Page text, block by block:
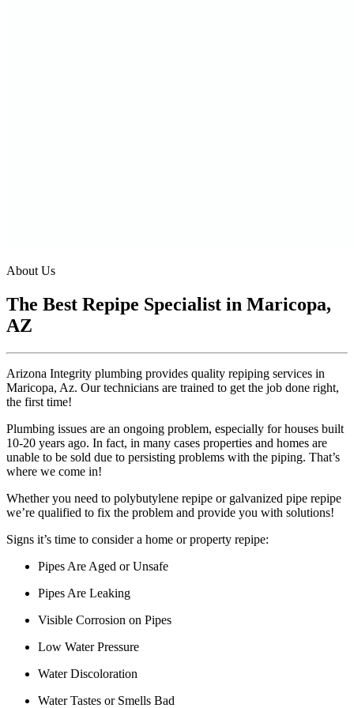
About Us
The Best Repipe Specialist in Maricopa,
AZ
Arizona Integrity plumbing provides quality repiping services in
Maricopa, Az. Our technicians are trained to get the job done right,
the first time!
Plumbing issues are an ongoing problem, especially for houses built
10-20 years ago. In fact, in many cases properties and homes are
unable to be sold due to persisting problems with the piping. That’s
where we come in!
Whether you need to polybutylene repipe or galvanized pipe repipe
we’re qualified to fix the problem and provide you with solutions!
Signs it’s time to consider a home or property repipe:
Pipes Are Aged or Unsafe
Pipes Are Leaking
Visible Corrosion on Pipes
Low Water Pressure
Water Discoloration
Water Tastes or Smells Bad